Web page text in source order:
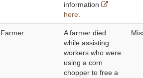
information
here
Farmer
A farmer died
while assisting
workers who were
using a corn
chopper to free a